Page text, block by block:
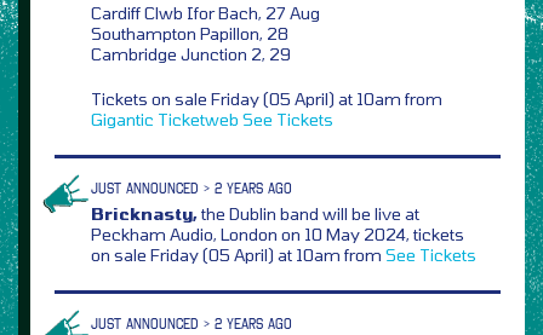
Cardiff Clwb Ifor Bach, 27 Aug
Southampton Papillon, 28
Cambridge Junction 2, 29
Tickets on sale Friday (05 April) at 10am from
Gigantic Ticketweb See Tickets
JUST ANNOUNCED > 2 YEARS AGO
Bricknasty,the Dublin band will be live at
Peckham Audio, London on 10 May 2024, tickets
on sale Friday (05 April) at 10am from See Tickets
JUST ANNOUNCED > 2 YEARS AGO